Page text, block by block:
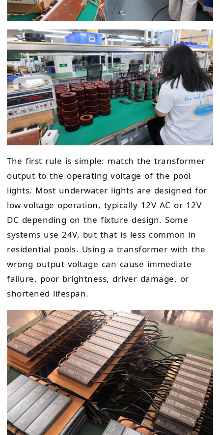
The first rule is simple: match the transformer
output to the operating voltage of the pool
lights. Most underwater lights are designed for
low-voltage operation, typically 12V AC or 12V
DC depending on the fixture design. Some
systems use 24V, but that is less common in
residential pools. Using a transformer with the
wrong output voltage can cause immediate
failure, poor brightness, driver damage, or
shortened lifespan.